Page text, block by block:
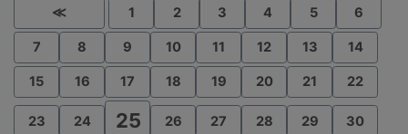
≪ 1 2 3 4 5 6
7 8 9 10 11 12 13 14
15 16 17 18 19 20 21 22
23 24 25 26 27 28 29 30